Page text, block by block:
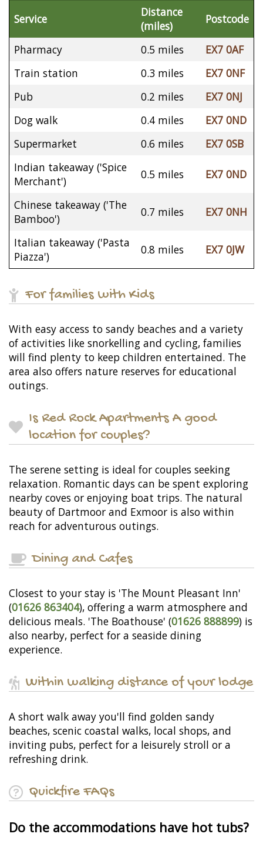
Service
Distance
(miles)
Postcode
Pharmacy 0.5 miles
EX7 0AF
Train station
0.3 miles
EX7 0NF
Pub
0.2 miles
EX7 0NJ
Dog walk
0.4 miles
EX7 0ND
Supermarket
0.6 miles
EX7 0SB
Indian takeaway ('Spice
Merchant')
0.5 miles EX7 0ND
Chinese takeaway ('The
Bamboo')
0.7 miles EX7 0NH
Italian takeaway ('Pasta
Piazza')
0.8 miles EX7 0JW
For families with Kids
With easy access to sandy beaches and a variety
of activities like snorkelling and cycling, families
will find plenty to keep children entertained. The
area also offers nature reserves for educational
outings.
Is Red Rock Apartments A good
location for couples?
The serene setting is ideal for couples seeking
relaxation. Romantic days can be spent exploring
nearby coves or enjoying boat trips. The natural
beauty of Dartmoor and Exmoor is also within
reach for adventurous outings.
Dining and Cafes
Closest to your stay is 'The Mount Pleasant Inn'
(01626 863404), offering a warm atmosphere and
delicious meals. 'The Boathouse' (01626 888899) is
also nearby, perfect for a seaside dining
experience.
Within walking distance of your lodge
A short walk away you'll find golden sandy
beaches, scenic coastal walks, local shops, and
inviting pubs, perfect for a leisurely stroll or a
refreshing drink.
Quickfire FAQs
Do the accommodations have hot tubs?